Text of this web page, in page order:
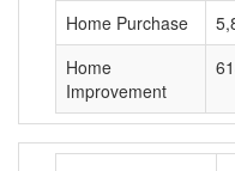
Home Purchase
Home
Improvement